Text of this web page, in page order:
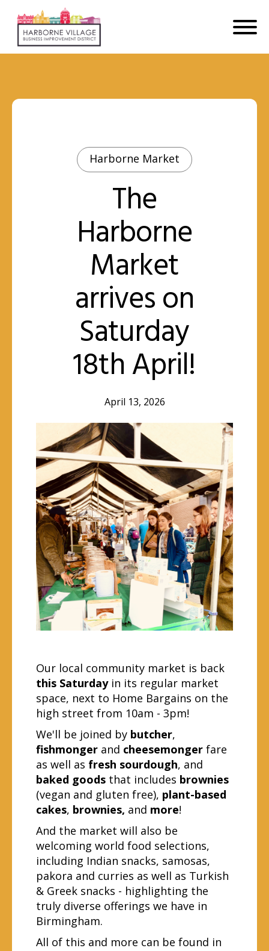
Harborne Market
The
Harborne
Market
arrives on
Saturday
18th April!
April 13, 2026
Our local community market is back
this Saturdayin its regular market
space, next to Home Bargains on the
high street from 10am - 3pm!
We'll be joined by butcher,
fishmonger and cheesemonger fare
as well as fresh sourdough, and
baked goods that includes brownies
(vegan and gluten free), plant-based
cakes, brownies, and more!
And the market will also be
welcoming world food selections,
including Indian snacks, samosas,
pakora and curries as well as Turkish
& Greek snacks - highlighting the
truly diverse offerings we have in
Birmingham.
All of this and more can be found in